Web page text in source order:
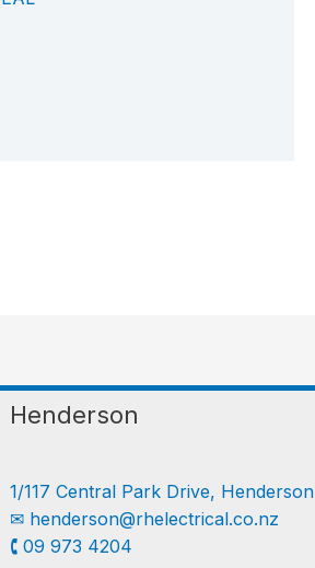
Henderson
1/117 Central Park Drive, Henderson
✉︎ henderson@rhelectrical.co.nz
🕻 09 973 4204